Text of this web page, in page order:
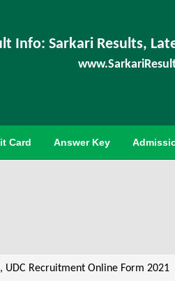
Info: Sarkari Results,
Card Answer Key
UDC Recruitment Online Form 2021